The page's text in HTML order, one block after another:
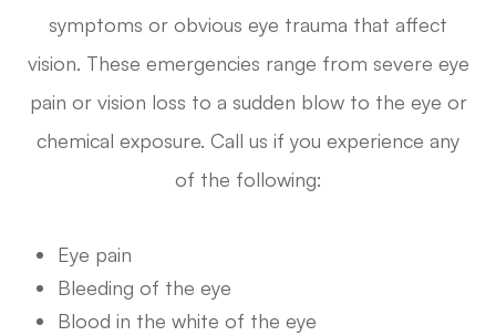
symptoms or obvious eye trauma that affect
vision. These emergencies range from severe eye
pain or vision loss to a sudden blow to the eye or
chemical exposure. Call us if you experience any
of the following:
Eye pain
Bleeding of the eye
Blood in the white of the eye